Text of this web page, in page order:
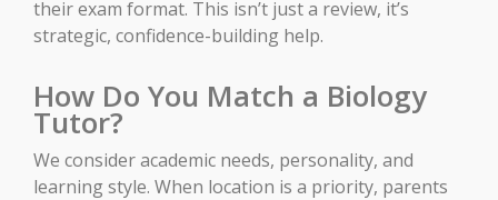
their exam format. This isn’t just a review, it’s
strategic, confidence-building help.
How Do You Match a Biology
Tutor?
We consider academic needs, personality, and
learning style. When location is a priority, parents